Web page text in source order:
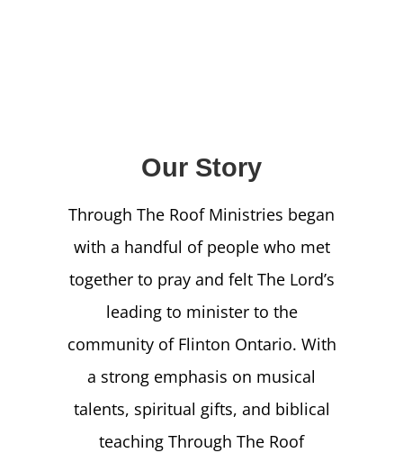
CONTACT
Our Story
Through The Roof Ministries began
with a handful of people who met
together to pray and felt The Lord’s
leading to minister to the
community of Flinton Ontario. With
a strong emphasis on musical
talents, spiritual gifts, and biblical
teaching Through The Roof